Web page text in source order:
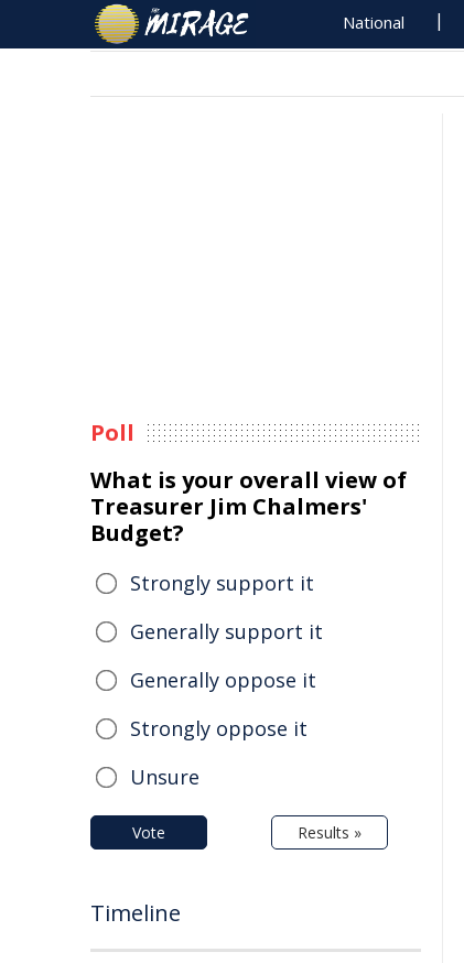
National
Poll
What is your overall view of
Treasurer Jim Chalmers'
Budget?
Strongly support it
Generally support it
Generally oppose it
Strongly oppose it
Unsure
Vote Results »
Timeline